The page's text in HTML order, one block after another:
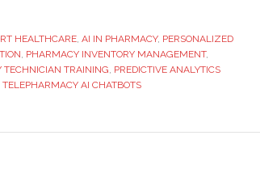
AI
HEALTHCARE, AI IN PHARMACY, PERSONALIZED
, PHARMACY INVENTORY MANAGEMENT,
TECHNICIAN TRAINING, PREDICTIVE ANALYTICS
TELEPHARMACY AI CHATBOTS